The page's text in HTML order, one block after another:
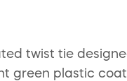
twist tie
green plastic